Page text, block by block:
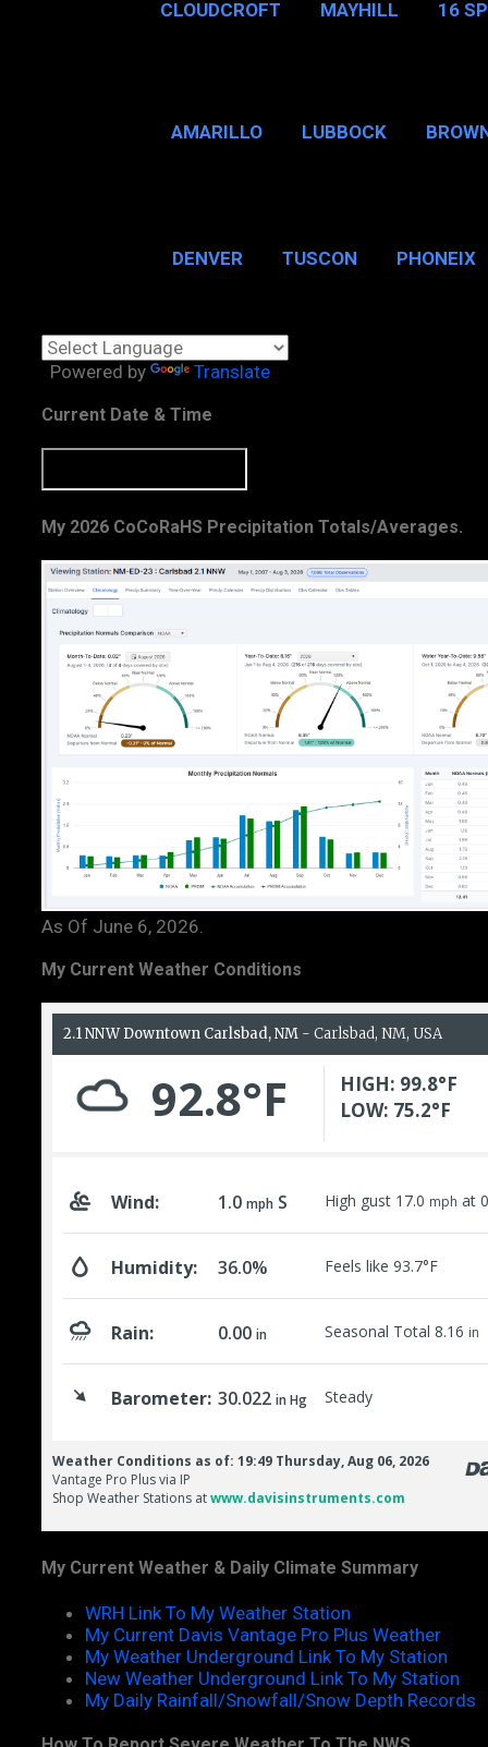
CLOUDCROFT MAYHILL 16
AMARILLO LUBBOCK
DENVER TUSCON PHONEIX
Powered by Translate
Current Date & Time
My 2026 CoCoRaHS Precipitation Totals/Averages.
As Of June 6, 2026.
My Current Weather Conditions
My Current Weather & Daily Climate Summary
WRH Link To My Weather Station
My Current Davis Vantage Pro Plus Weather
My Weather Underground Link To My Station
New Weather Underground Link To My Station
My Daily Rainfall/Snowfall/Snow Depth Records